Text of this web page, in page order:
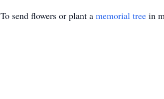
To send flowers or plant a memorial tree in